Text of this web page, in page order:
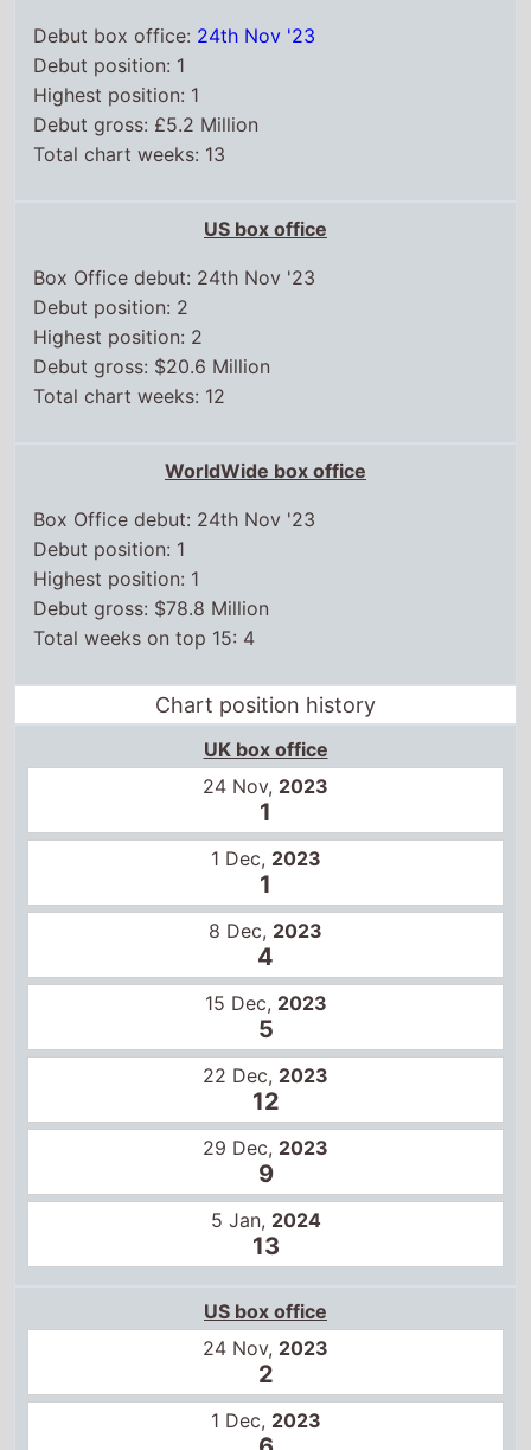
Debut box office: 24th Nov '23
Debut position: 1
Highest position: 1
Debut gross: £5.2 Million
Total chart weeks: 13
US box office
Box Office debut: 24th Nov '23
Debut position: 2
Highest position: 2
Debut gross: $20.6 Million
Total chart weeks: 12
WorldWide box office
Box Office debut: 24th Nov '23
Debut position: 1
Highest position: 1
Debut gross: $78.8 Million
Total weeks on top 15: 4
Chart position history
UK box office
24 Nov, 2023
1
1 Dec, 2023
1
8 Dec, 2023
4
15 Dec, 2023
5
22 Dec, 2023
12
29 Dec, 2023
9
5 Jan, 2024
13
US box office
24 Nov, 2023
2
1 Dec, 2023